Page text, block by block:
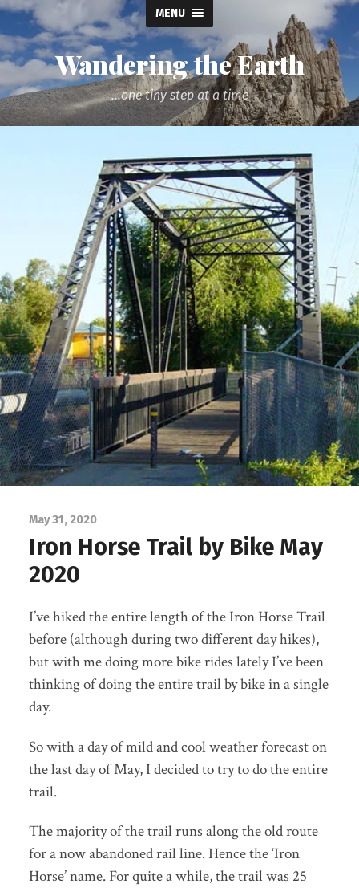
MENU
Wandering the Earth
...one tiny step at a time
May 31, 2020
Iron Horse Trail by Bike May
2020
I’ve hiked the entire length of the Iron Horse Trail
before (although during two different day hikes),
but with me doing more bike rides lately I’ve been
thinking of doing the entire trail by bike in a single
day.
So with a day of mild and cool weather forecast on
the last day of May, I decided to try to do the entire
trail.
The majority of the trail runs along the old route
for a now abandoned rail line. Hence the ‘Iron
Horse’ name. For quite a while, the trail was 25